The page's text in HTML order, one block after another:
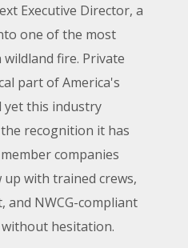
Executive Director, a
one of the most
fire. Private
part of America's
yet this industry
recognition it has
companies
up with trained crews,
and NWCG-compliant
hesitation.